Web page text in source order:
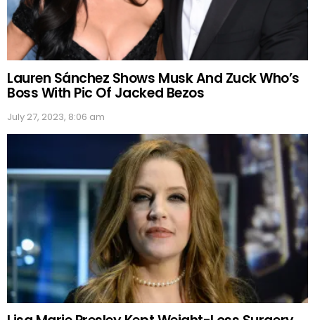
Lauren Sánchez Shows Musk And Zuck Who’s
Boss With Pic Of Jacked Bezos
July 27, 2023, 8:06 am